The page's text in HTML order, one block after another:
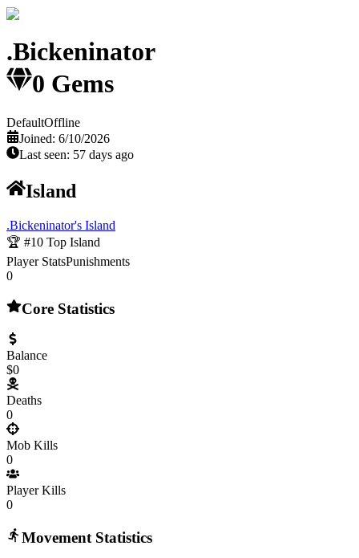
.Bickeninator
0 Gems
DefaultOffline
Joined: 6/10/2026
Last seen: 57 days ago
Island
.Bickeninator's Island
🏆 #10 Top Island
Player StatsPunishments
0
Core Statistics
Balance
$0
Deaths
0
Mob Kills
0
Player Kills
0
Movement Statistics